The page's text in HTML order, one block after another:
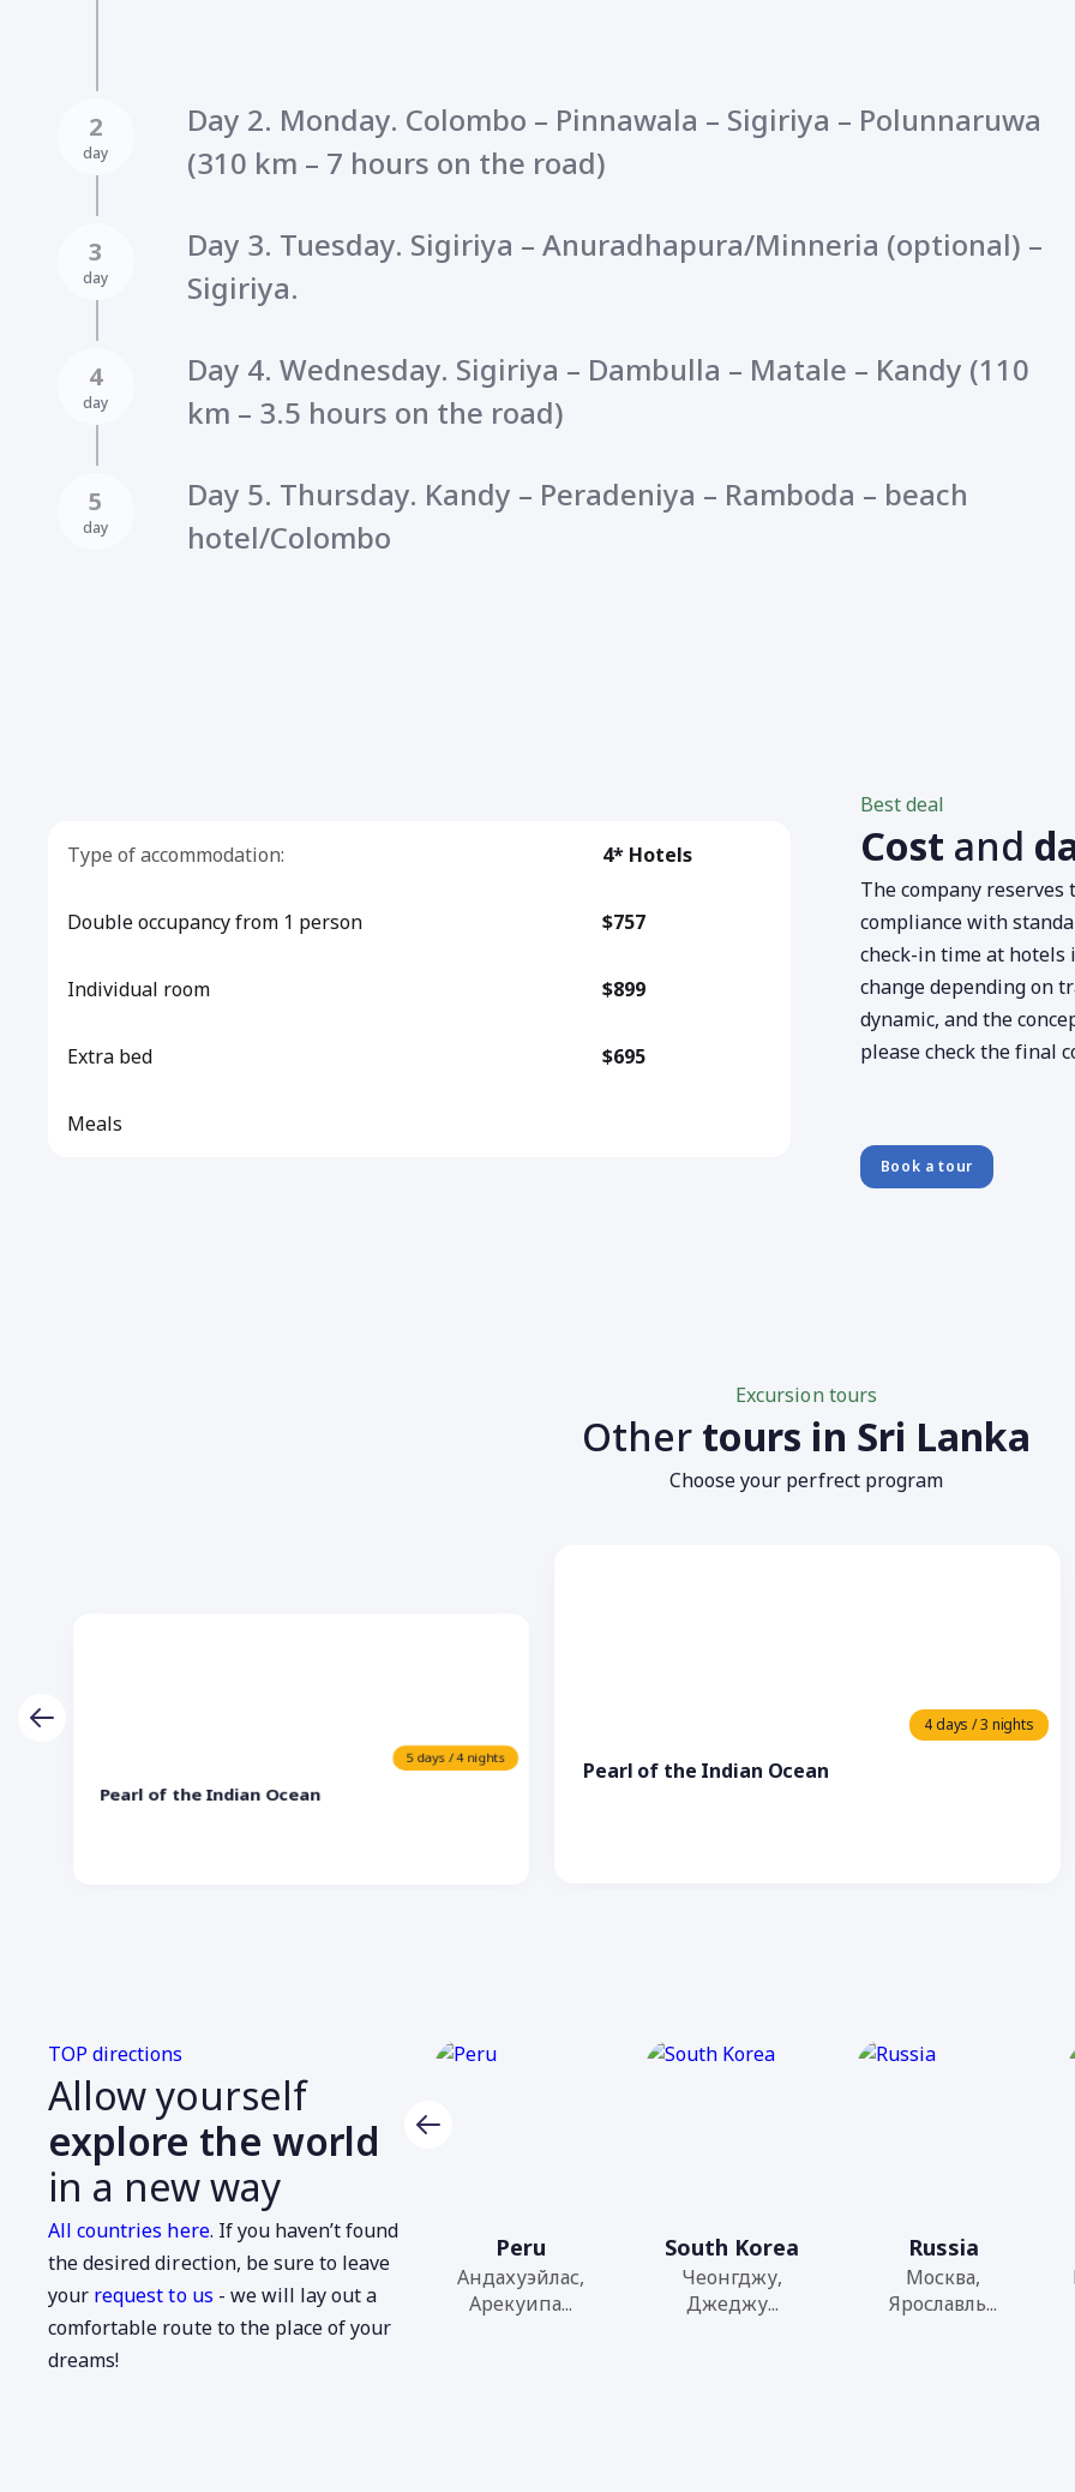
2
day
Day 2. Monday. Colombo – Pinnawala – Sigiriya – Polunnaruwa
(310 km – 7 hours on the road)
3
day
Day 3. Tuesday. Sigiriya – Anuradhapura/Minneria (optional) –
Sigiriya.
4
day
Day 4. Wednesday. Sigiriya – Dambulla – Matale – Kandy (110
km – 3.5 hours on the road)
5
day
Day 5. Thursday. Kandy – Peradeniya – Ramboda – beach
hotel/Colombo
Type of accommodation: 4* Hotels
Double occupancy from 1 person $757
Individual room $899
Extra bed $695
Meals
Best deal
Cost and
The company
compliance with
check-in time at hotels
change depending on
dynamic, and the
please check the final
Book a tour
Excursion tours
Other tours in Sri Lanka
Choose your perfrect program
5 days / 4 nights
Pearl of the Indian Ocean
4 days / 3 nights
Pearl of the Indian Ocean
TOP directions
Allow yourself
explore the world
in a new way
All countries here. If you haven’t found
the desired direction, be sure to leave
your request to us - we will lay out a
comfortable route to the place of your
dreams!
Azerbaijan
Габала, Гянджа...
Peru
Андахуэйлас,
Арекуипа...
South Korea
Чеонгджу,
Джеджу...
Russia
Москва,
Ярославль...